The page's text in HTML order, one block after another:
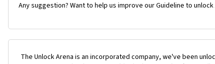
Any suggestion? Want to help us improve our Guideline to
The Unlock Arena is an incorporated company, we've been